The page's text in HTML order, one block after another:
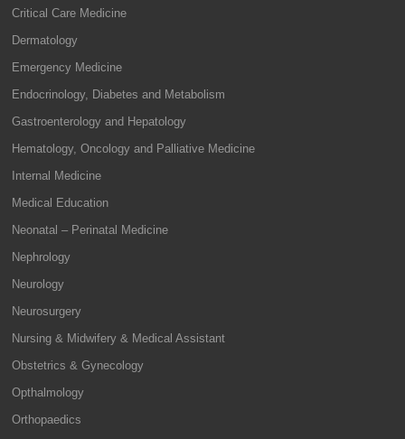
Critical Care Medicine
Dermatology
Emergency Medicine
Endocrinology, Diabetes and Metabolism
Gastroenterology and Hepatology
Hematology, Oncology and Palliative Medicine
Internal Medicine
Medical Education
Neonatal – Perinatal Medicine
Nephrology
Neurology
Neurosurgery
Nursing & Midwifery & Medical Assistant
Obstetrics & Gynecology
Opthalmology
Orthopaedics